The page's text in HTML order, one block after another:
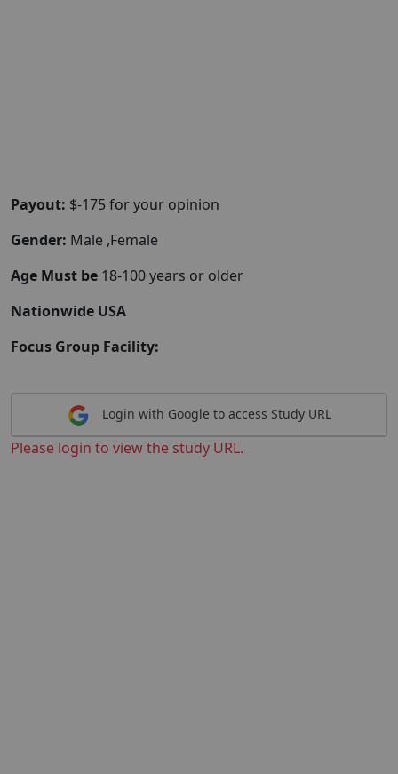
Payout: $-175 for your opinion
Gender: Male ,Female
Age Must be 18-100 years or older
Nationwide USA
Focus Group Facility:
Login with Google to access Study URL
Please login to view the study URL.